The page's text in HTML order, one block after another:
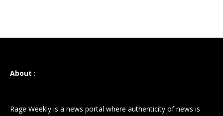
About :
Rage Weekly is a news portal where authenticity of news is